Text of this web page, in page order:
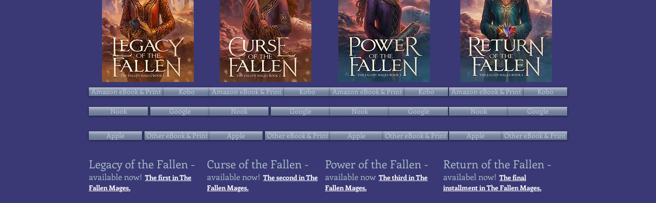
Amazon eBook & Print Kobo
Nook Google
Apple Other eBook & Print
Amazon eBook & Print Kobo
Nook Google
Apple Other eBook & Print
Amazon eBook & Print Kobo
Nook Google
Apple Other eBook & Print
Amazon eBook & Print Kobo
Nook Google
Apple Other eBook & Print
Legacy of the Fallen -
available now! The first in The
Fallen Mages.
Curse of the Fallen -
available now! The second in The
Fallen Mages.
Power of the Fallen -
available now The third in The
Fallen Mages.
Return of the Fallen -
availabel now! The final
installment in The Fallen Mages.